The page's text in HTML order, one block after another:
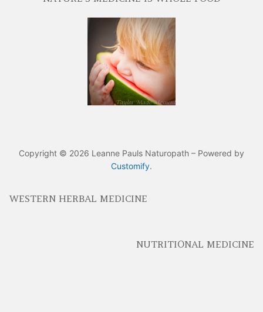
Copyright © 2026 Leanne Pauls Naturopath – Powered by
Customify.
WESTERN HERBAL MEDICINE
NUTRITIONAL MEDICINE